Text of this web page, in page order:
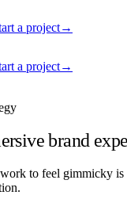
a project→
a project→
brand
to feel gimmicky is